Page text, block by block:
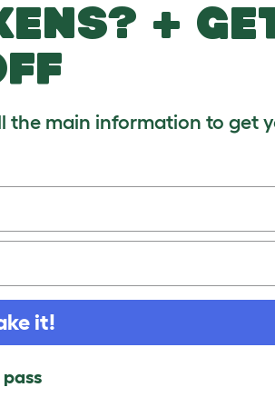
10
10+
+
the main information to get
it!